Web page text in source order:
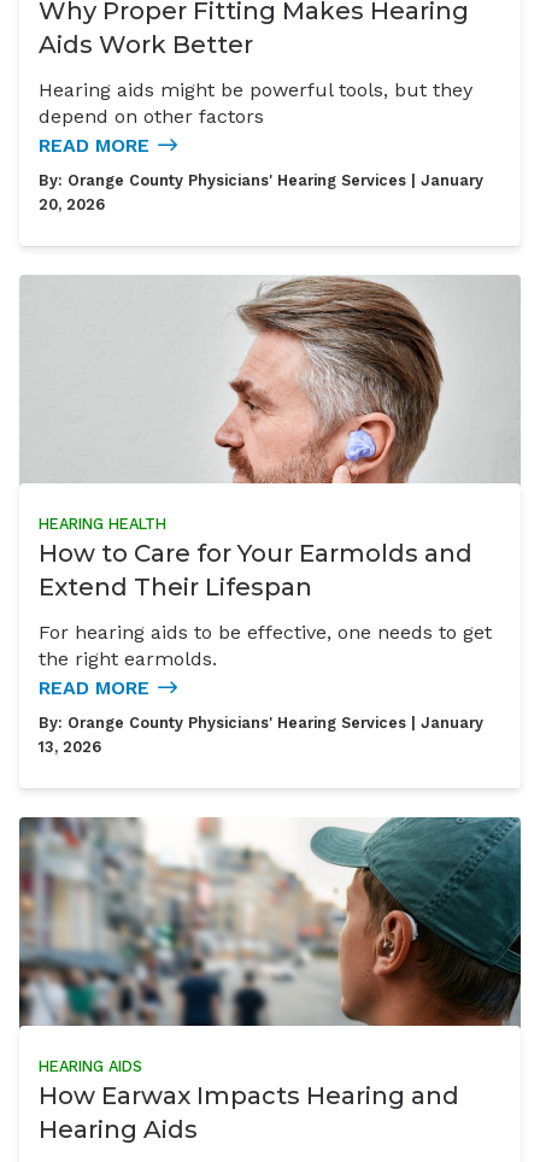
Why Proper Fitting Makes Hearing
Aids Work Better
Hearing aids might be powerful tools, but they
depend on other factors
READ MORE
By: Orange County Physicians' Hearing Services | January
20, 2026
HEARING HEALTH
How to Care for Your Earmolds and
Extend Their Lifespan
For hearing aids to be effective, one needs to get
the right earmolds.
READ MORE
By: Orange County Physicians' Hearing Services | January
13, 2026
HEARING AIDS
How Earwax Impacts Hearing and
Hearing Aids